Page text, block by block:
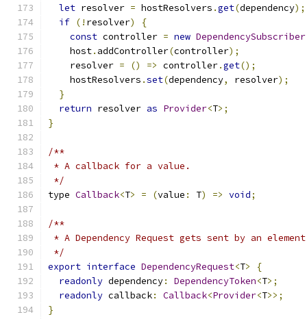
let resolver = hostResolvers .get(dependency);
if (! resolver)
{
const controller = new DependencySubscriber
    host
. addController(controller);
    resolver
= () => controller.get();
    hostResolvers
.set(dependency, resolver);
}
return resolver as Provider<T>;
}
/**
* A callback for a value.
*/
type Callback<T> = (value : T) => void;
/**
* A Dependency Request gets sent by an
*/
export interface DependencyRequest<T>
{
readonly dependency: DependencyToken<T>;
readonly callback: Callback<Provider<T>>;
}